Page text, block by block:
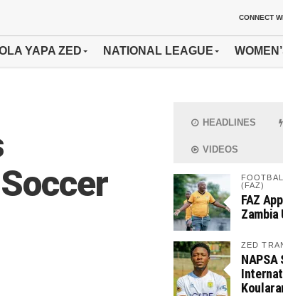
CONNECT
YAPA ZED NATIONAL LEAGUE
HEADLINES
VIDEOS
(FAZ)
FAZ
Zambia
ZED
NAPSA